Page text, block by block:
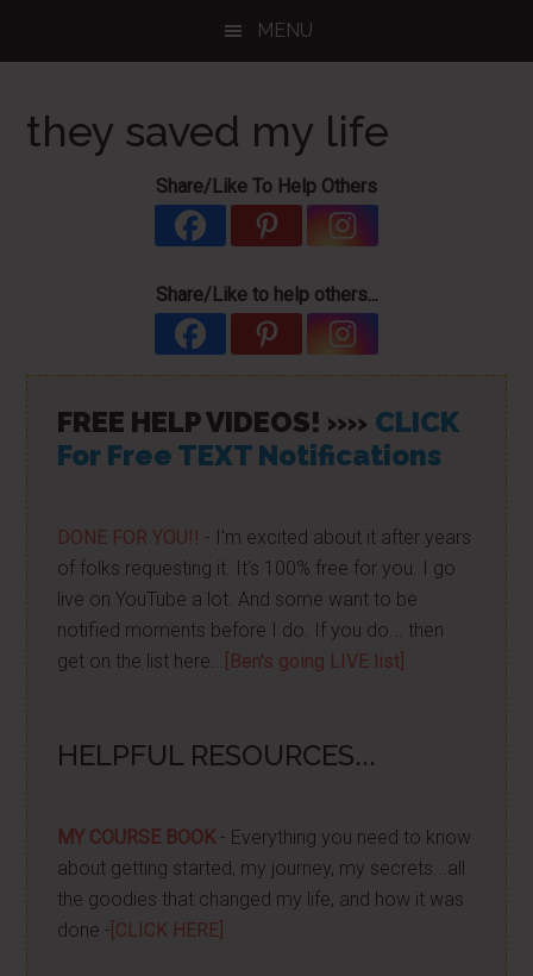
MENU
they saved my life
Share/Like To Help Others
Share/Like to help others...
FREE HELP VIDEOS! »» CLICK
For Free TEXT Notifications
DONE FOR YOU!! - I'm excited about it after years
of folks requesting it. It's 100% free for you. I go
live on YouTube a lot. And some want to be
notified moments before I do. If you do... then
get on the list here...
[Ben's going LIVE list]
HELPFUL RESOURCES...
MY COURSE BOOK- Everything you need to know
about getting started, my journey, my secrets...all
the goodies that changed my life, and how it was
done - [CLICK HERE]